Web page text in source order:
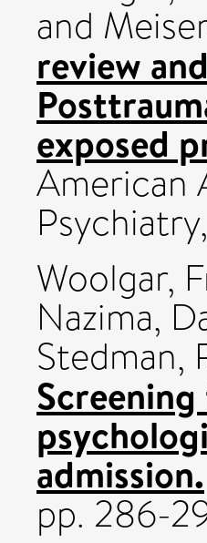
and
review
exposed
American
Woolgar,
Nazima,
Stedman,
admission.
pp. 286-